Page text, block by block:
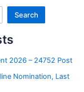
Search
2026 – 24752 Post
Nomination, Last